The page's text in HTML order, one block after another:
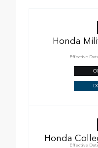
Honda
Effective
Honda
Effective